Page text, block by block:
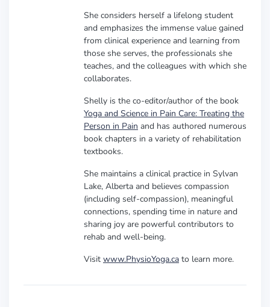
She considers herself a lifelong student
and emphasizes the immense value gained
from clinical experience and learning from
those she serves, the professionals she
teaches, and the colleagues with which she
collaborates.
Shelly is the co-editor/author of the book
Yoga and Science in Pain Care: Treating the
Person in Pain and has authored numerous
book chapters in a variety of rehabilitation
textbooks.
She maintains a clinical practice in Sylvan
Lake, Alberta and believes compassion
(including self-compassion), meaningful
connections, spending time in nature and
sharing joy are powerful contributors to
rehab and well-being.
Visit www.PhysioYoga.ca to learn more.